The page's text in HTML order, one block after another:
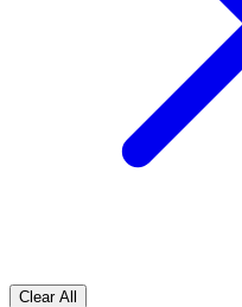
Clear All